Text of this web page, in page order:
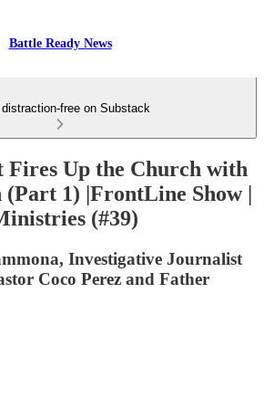
Battle Ready News
distraction-free on Substack
Fires Up the Church with
1) |FrontLine Show |
(#39)
Investigative Journalist
Coco Perez and Father